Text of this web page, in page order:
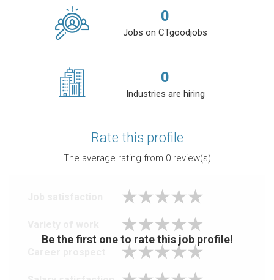
0
Jobs on CTgoodjobs
0
Industries are hiring
Rate this profile
The average rating from 0review(s)
Be the first one to rate this job profile!